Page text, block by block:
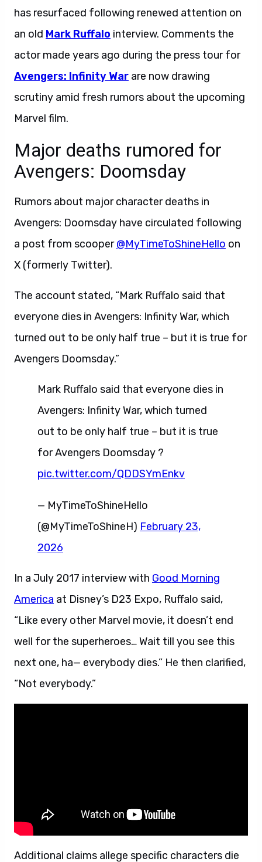
has resurfaced following renewed attention on
an old Mark Ruffalo interview. Comments the
actor made years ago during the press tour for
Avengers: Infinity War are now drawing
scrutiny amid fresh rumors about the upcoming
Marvel film.
Major deaths rumored for
Avengers: Doomsday
Rumors about major character deaths in
Avengers: Doomsday have circulated following
a post from scooper@MyTimeToShineHello on
X (formerly Twitter).
The account stated, “Mark Ruffalo said that
everyone dies in Avengers: Infinity War, which
turned out to be only half true – but it is true for
Avengers Doomsday.”
Mark Ruffalo said that everyone dies in
Avengers: Infinity War, which turned
out to be only half true – but it is true
for Avengers Doomsday ?
pic.twitter.com/QDDSYmEnkv
— MyTimeToShineHello
(@MyTimeToShineH) February 23,
2026
In a July 2017 interview with Good Morning
America at Disney’s D23 Expo, Ruffalo said,
“Like every other Marvel movie, it doesn’t end
well for the superheroes… Wait till you see this
next one, ha— everybody dies.” He then clarified,
“Not everybody.”
Additional claims allege specific characters die